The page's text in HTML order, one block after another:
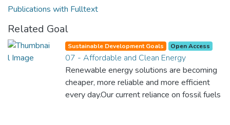
Publications with Fulltext
Related Goal
Sustainable Development Goals Open Access
07 - Affordable and Clean Energy
Renewable energy solutions are becoming
cheaper, more reliable and more efficient
every day.Our current reliance on fossil fuels